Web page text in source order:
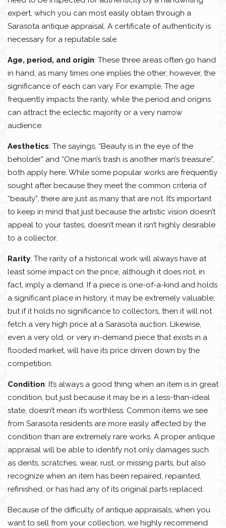
expert, which you can most easily obtain through a
Sarasota antique appraisal. A certificate of authenticity is
necessary for a reputable sale.
Age, period, and origin: These three areas often go hand
in hand, as many times one implies the other; however, the
significance of each can vary. For example, The age
frequently impacts the rarity, while the period and origins
can attract the eclectic majority or a very narrow
audience.
Aesthetics: The sayings, “Beauty is in the eye of the
beholder” and “One man’s trash is another man’s treasure”,
both apply here. While some popular works are frequently
sought after because they meet the common criteria of
“beauty”, there are just as many that are not. It’s important
to keep in mind that just because the artistic vision doesn’t
appeal to your tastes, doesn’t mean it isn’t highly desirable
to a collector.
Rarity: The rarity of a historical work will always have at
least some impact on the price, although it does not, in
fact, imply a demand. If a piece is one-of-a-kind and holds
a significant place in history, it may be extremely valuable;
but if it holds no significance to collectors, then it will not
fetch a very high price at a Sarasota auction. Likewise,
even a very old, or very in-demand piece that exists in a
flooded market, will have its price driven down by the
competition.
Condition: It’s always a good thing when an item is in great
condition, but just because it may be in a less-than-ideal
state, doesn’t mean it’s worthless. Common items we see
from Sarasota residents are more easily affected by the
condition than are extremely rare works. A proper antique
appraisal will be able to identify not only damages such
as dents, scratches, wear, rust, or missing parts, but also
recognize when an item has been repaired, repainted,
refinished, or has had any of its original parts replaced.
Because of the difficulty of antique appraisals, when you
want to sell from your collection, we highly recommend